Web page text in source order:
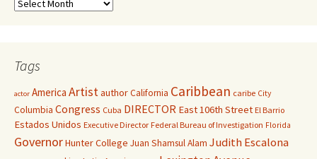
Tags
actor America ArtistauthorCalifornia Caribbean caribe City
Columbia Congress Cuba DIRECTOR East 106th Street El Barrio
Estados Unidos Executive Director Federal Bureau of Investigation Florida
GovernorHunter College Juan Shamsul Alam Judith Escalona